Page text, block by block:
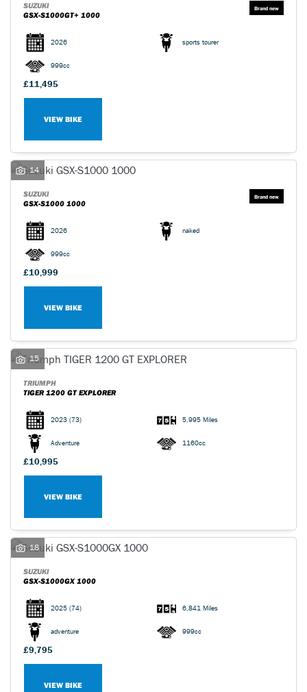
SUZUKI
GSX-S1000GT+ 1000
2026 sports tourer
999cc
£11,495
VIEW BIKE
14
SUZUKI
GSX-S1000 1000
2026 naked
999cc
£10,999
VIEW BIKE
15
TRIUMPH
TIGER 1200 GT EXPLORER
2023 (73) 5,995 Miles
Adventure 1160cc
£10,995
VIEW BIKE
18
SUZUKI
GSX-S1000GX 1000
2025 (74) 6,841 Miles
adventure 999cc
£9,795
VIEW BIKE